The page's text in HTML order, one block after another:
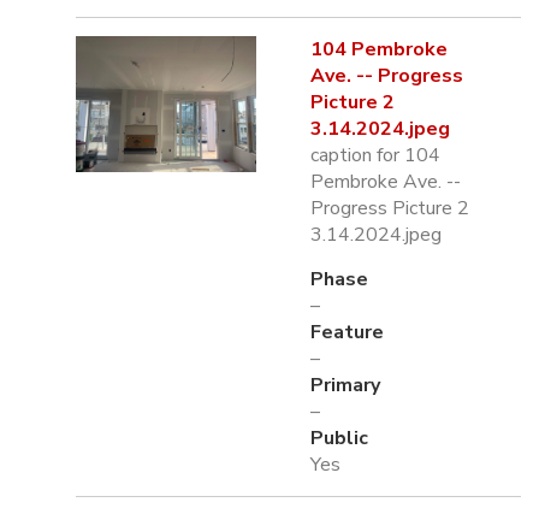
104 Pembroke
Ave. -- Progress
Picture 2
3.14.2024.jpeg
caption for 104
Pembroke Ave. --
Progress Picture 2
3.14.2024.jpeg
Phase
–
Feature
–
Primary
–
Public
Yes